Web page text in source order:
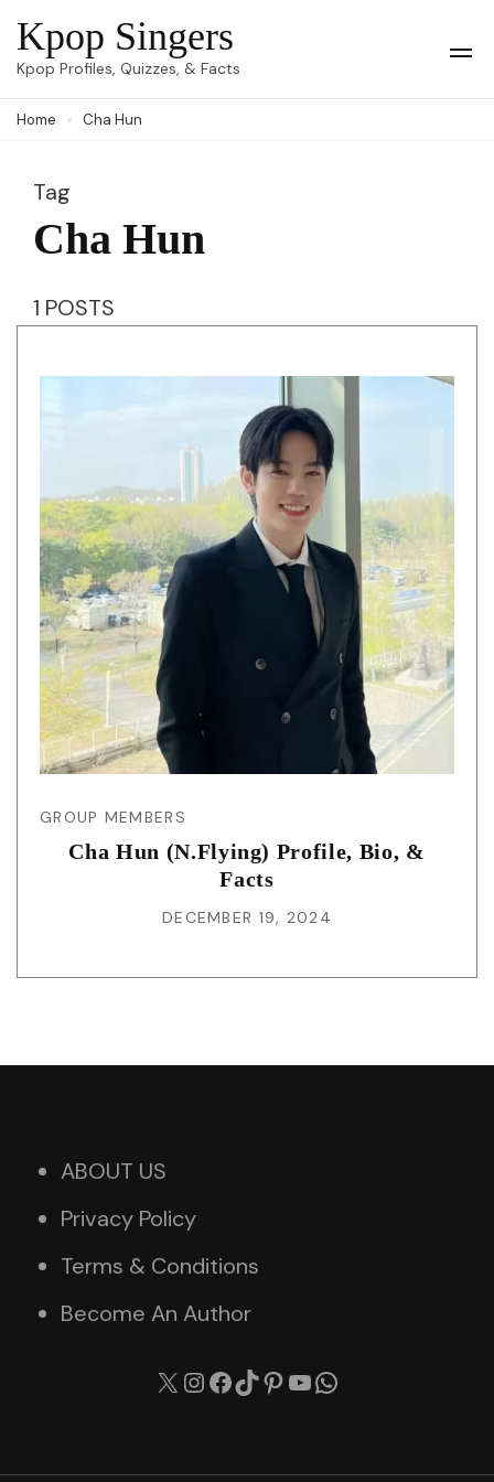
Skip
to
(Press
Kpop Singers
Kpop Profiles, Quizzes, & Facts
Home Cha Hun
Tag
Cha Hun
1 POSTS
GROUP MEMBERS
Cha Hun (N.Flying) Profile, Bio, &
Facts
DECEMBER 19, 2024
ABOUT US
Privacy Policy
Terms & Conditions
Become An Author
X Instagram
Facebook
TikTok
Pinterest
YouTube